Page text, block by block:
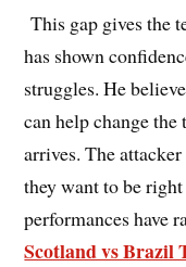
This gap gives the
has shown
struggles. He
can help change
arrives. The
they want to be right
performances have
Scotland vs Brazil